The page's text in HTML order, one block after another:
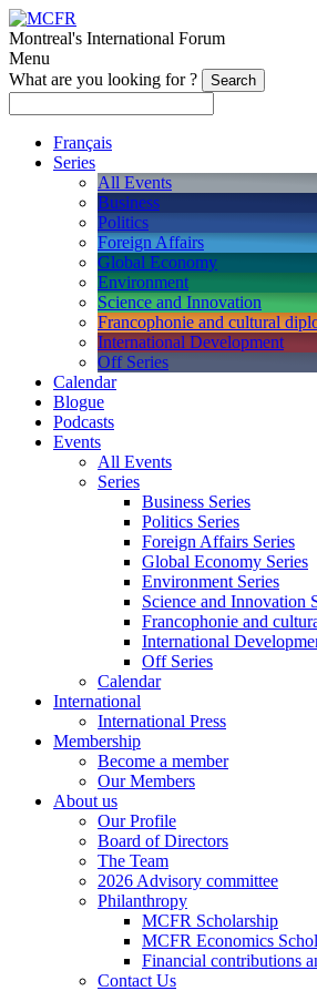
Montreal's International Forum
Menu
What are you looking for ?
Français
Series
All Events
Business
Politics
Foreign Affairs
Global Economy
Environment
Science and Innovation
Francophonie and cultural
International Development
Off Series
Calendar
Blogue
Podcasts
Events
All Events
Series
Business Series
Politics Series
Foreign Affairs Series
Global Economy Series
Environment Series
Science and Innovation
Francophonie and
International
Off Series
Calendar
International
International Press
Membership
Become a member
Our Members
About us
Our Profile
Board of Directors
The Team
2026 Advisory committee
Philanthropy
MCFR Scholarship
MCFR Economics
Financial contributions
Contact Us